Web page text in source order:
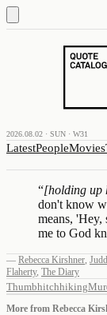
2026.08.02 · SUN · W31
LatestPeopleMovies
“[holding up
don't know
means, 'Hey,
me to God
— Rebecca Kirshner,
Flaherty, The Diary
Thumbhitchhiking
More from Rebecca